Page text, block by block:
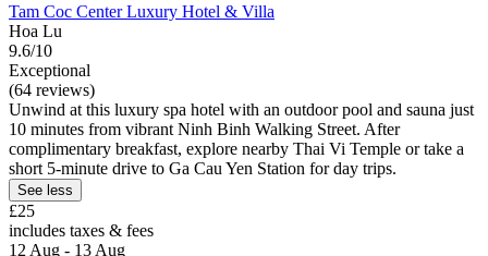
Tam Coc Center Luxury Hotel & Villa
Hoa Lu
9.6/10
Exceptional
(64 reviews)
Unwind at this luxury spa hotel with an outdoor pool and sauna just
10 minutes from vibrant Ninh Binh Walking Street. After
complimentary breakfast, explore nearby Thai Vi Temple or take a
short 5-minute drive to Ga Cau Yen Station for day trips.
See less
£25
includes taxes & fees
12 Aug - 13 Aug